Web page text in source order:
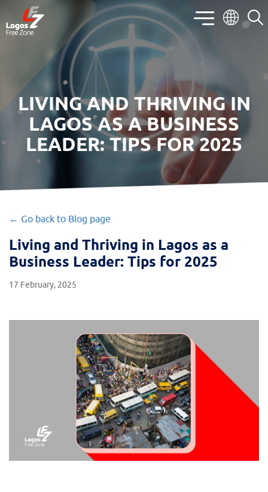
LIVING AND THRIVING IN
LAGOS AS A BUSINESS
LEADER: TIPS FOR 2025
← Go back to Blog page
Living and Thriving in Lagos as a
Business Leader: Tips for 2025
17 February, 2025